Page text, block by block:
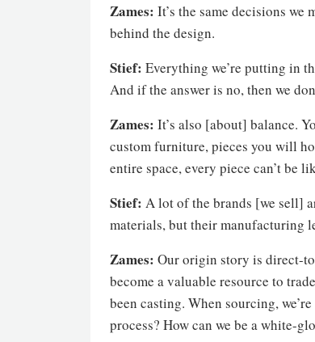
Zames: It’s the same decisions
behind the design.
Stief: Everything we’re putting in
And if the answer is no, then we
Zames: It’s also [about] balance.
custom furniture, pieces you will
entire space, every piece can’t be
Stief: A lot of the brands [we sell]
materials, but their manufacturing
Zames: Our origin story is direct-
become a valuable resource to
been casting. When sourcing,
process? How can we be a white-